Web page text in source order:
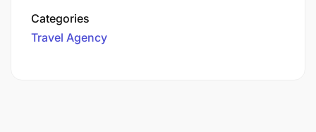
Categories
Travel Agency